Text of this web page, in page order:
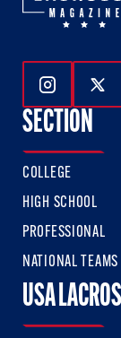
Follow
SECTION
COLLEGE
HIGH SCHOOL
PROFESSIONAL
NATIONAL TEAMS
USA